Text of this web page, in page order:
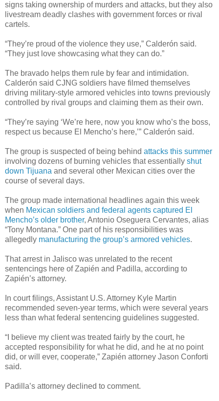
signs taking ownership of murders and attacks, but they also
livestream deadly clashes with government forces or rival
cartels.
“They’re proud of the violence they use,” Calderón said.
“They just love showcasing what they can do.”
The bravado helps them rule by fear and intimidation.
Calderón said CJNG soldiers have filmed themselves
driving military-style armored vehicles into towns previously
controlled by rival groups and claiming them as their own.
“They’re saying ‘We’re here, now you know who’s the boss,
respect us because El Mencho’s here,’” Calderón said.
The group is suspected of being behind attacks this summer
involving dozens of burning vehicles that essentially shut
down Tijuana and several other Mexican cities over the
course of several days.
The group made international headlines again this week
when Mexican soldiers and federal agents captured El
Mencho’s older brother, Antonio Oseguera Cervantes, alias
“Tony Montana.” One part of his responsibilities was
allegedly manufacturing the group’s armored vehicles.
That arrest in Jalisco was unrelated to the recent
sentencings here of Zapién and Padilla, according to
Zapién’s attorney.
In court filings, Assistant U.S. Attorney Kyle Martin
recommended seven-year terms, which were several years
less than what federal sentencing guidelines suggested.
“I believe my client was treated fairly by the court, he
accepted responsibility for what he did, and he at no point
did, or will ever, cooperate,” Zapién attorney Jason Conforti
said.
Padilla’s attorney declined to comment.